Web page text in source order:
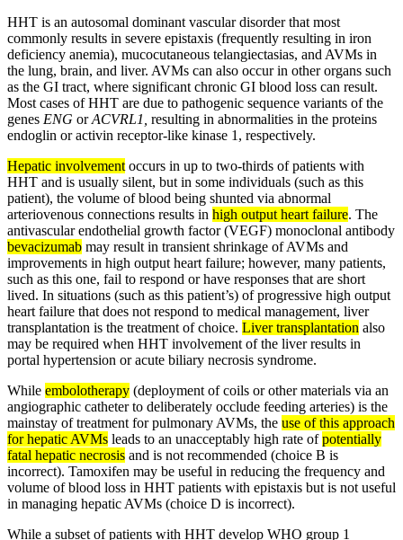
HHT is an autosomal dominant vascular disorder that most
commonly results in severe epistaxis (frequently resulting in iron
deficiency anemia), mucocutaneous telangiectasias, and AVMs in
the lung, brain, and liver. AVMs can also occur in other organs such
as the GI tract, where significant chronic GI blood loss can result.
Most cases of HHT are due to pathogenic sequence variants of the
genes ENG orACVRL1, resulting in abnormalities in the proteins
endoglin or activin receptor-like kinase 1, respectively.
Hepatic involvement occurs in up to two-thirds of patients with
HHT and is usually silent, but in some individuals (such as this
patient), the volume of blood being shunted via abnormal
arteriovenous connections results in high output heart failure. The
antivascular endothelial growth factor (VEGF) monoclonal antibody
bevacizumab may result in transient shrinkage of AVMs and
improvements in high output heart failure; however, many patients,
such as this one, fail to respond or have responses that are short
lived. In situations (such as this patient’s) of progressive high output
heart failure that does not respond to medical management, liver
transplantation is the treatment of choice. Liver transplantation also
may be required when HHT involvement of the liver results in
portal hypertension or acute biliary necrosis syndrome.
While embolotherapy (deployment of coils or other materials via an
angiographic catheter to deliberately occlude feeding arteries) is the
mainstay of treatment for pulmonary AVMs, the use of this approach
for hepatic AVMs leads to an unacceptably high rate ofpotentially
fatal hepatic necrosis and is not recommended (choice B is
incorrect). Tamoxifen may be useful in reducing the frequency and
volume of blood loss in HHT patients with epistaxis but is not useful
in managing hepatic AVMs (choice D is incorrect).
While a subset of patients with HHT develop WHO group 1